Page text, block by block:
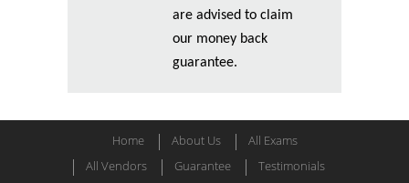
are advised to claim
our money back
guarantee.
Home About Us
All Exams
All Vendors
Guarantee Testimonials